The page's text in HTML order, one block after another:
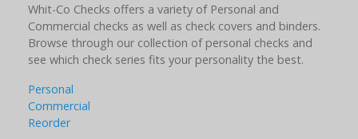
Whit-Co Checks offers a variety of Personal and
Commercial checks as well as check covers and binders.
Browse through our collection of personal checks and
see which check series fits your personality the best.
Personal
Commercial
Reorder